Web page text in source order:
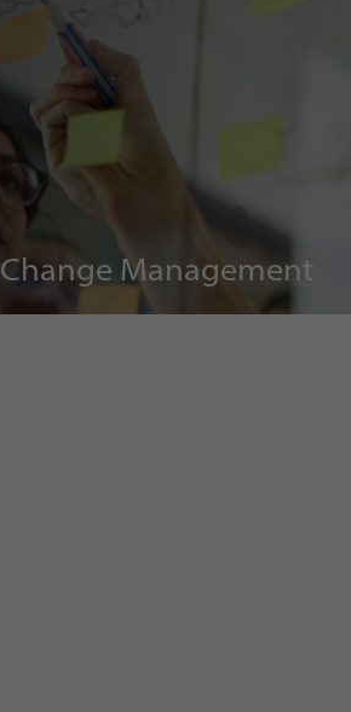
Change Management